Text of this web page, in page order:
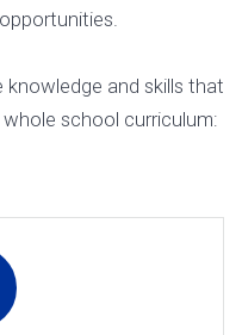
and skills that
school curriculum: